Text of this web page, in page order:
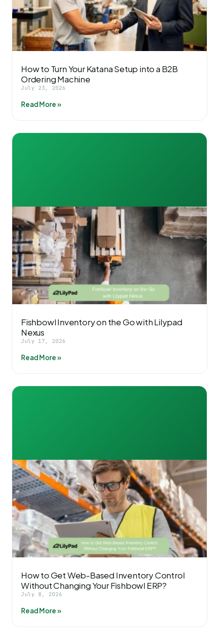
How to Turn Your Katana Setup into a B2B
Ordering Machine
July 23, 2026
Read More »
Fishbowl Inventory on the Go with Lilypad
Nexus
July 17, 2026
Read More »
How to Get Web-Based Inventory Control
Without Changing Your Fishbowl ERP?
July 8, 2026
Read More »